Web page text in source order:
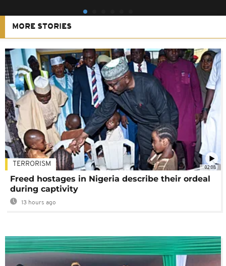
MORE STORIES
02:08
TERRORISM
Freed hostages in Nigeria describe their ordeal
during captivity
13 hours ago